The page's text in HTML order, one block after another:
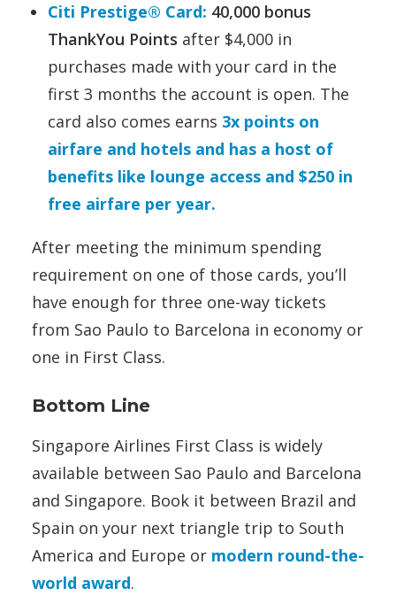
Citi Prestige® Card: 40,000 bonus
ThankYou Points after $4,000 in
purchases made with your card in the
first 3 months the account is open. The
card also comes earns 3x points on
airfare and hotels and has a host of
benefits like lounge access and $250 in
free airfare per year.
After meeting the minimum spending
requirement on one of those cards, you’ll
have enough for three one-way tickets
from Sao Paulo to Barcelona in economy or
one in First Class.
Bottom Line
Singapore Airlines First Class is widely
available between Sao Paulo and Barcelona
and Singapore. Book it between Brazil and
Spain on your next triangle trip to South
America and Europe or modern round-the-
world award.